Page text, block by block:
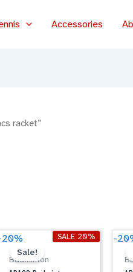
Accessories
racket”
SALE 20%
Sale!
Badminton
Original
price
was:
$79.00.
Current
price
APACS
Badminton
LETHAL
-